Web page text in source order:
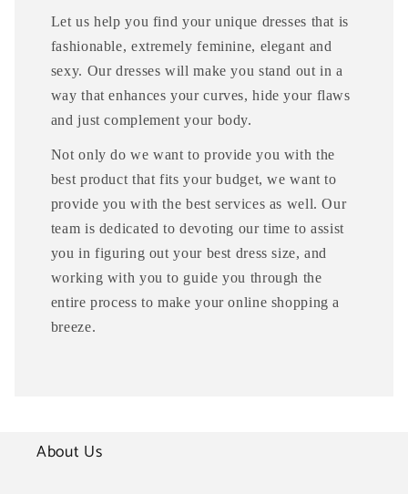
Let us help you find your unique dresses that is
fashionable, extremely feminine, elegant and
sexy. Our dresses will make you stand out in a
way that enhances your curves, hide your flaws
and just complement your body.
Not only do we want to provide you with the
best product that fits your budget, we want to
provide you with the best services as well. Our
team is dedicated to devoting our time to assist
you in figuring out your best dress size, and
working with you to guide you through the
entire process to make your online shopping a
breeze.
About Us